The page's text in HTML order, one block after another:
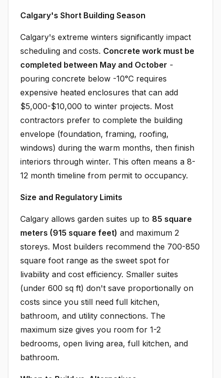
Calgary's Short Building Season
Calgary's extreme winters significantly impact
scheduling and costs. Concrete work must be
completed between May and October -
pouring concrete below -10°C requires
expensive heated enclosures that can add
$5,000-$10,000 to winter projects. Most
contractors prefer to complete the building
envelope (foundation, framing, roofing,
windows) during the warm months, then finish
interiors through winter. This often means a 8-
12 month timeline from permit to occupancy.
Size and Regulatory Limits
Calgary allows garden suites up to 85 square
meters (915 square feet) and maximum 2
storeys. Most builders recommend the 700-850
square foot range as the sweet spot for
livability and cost efficiency. Smaller suites
(under 600 sq ft) don't save proportionally on
costs since you still need full kitchen,
bathroom, and utility connections. The
maximum size gives you room for 1-2
bedrooms, open living area, full kitchen, and
bathroom.